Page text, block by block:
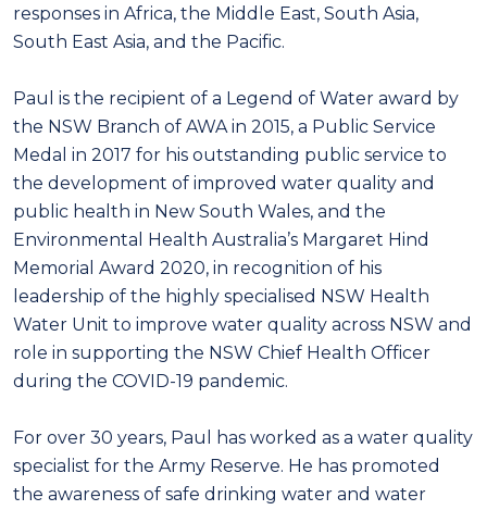
responses in Africa, the Middle East, South Asia,
South East Asia, and the Pacific.
Paul is the recipient of a Legend of Water award by
the NSW Branch of AWA in 2015, a Public Service
Medal in 2017 for his outstanding public service to
the development of improved water quality and
public health in New South Wales, and the
Environmental Health Australia’s Margaret Hind
Memorial Award 2020, in recognition of his
leadership of the highly specialised NSW Health
Water Unit to improve water quality across NSW and
role in supporting the NSW Chief Health Officer
during the COVID-19 pandemic.
For over 30 years, Paul has worked as a water quality
specialist for the Army Reserve. He has promoted
the awareness of safe drinking water and water